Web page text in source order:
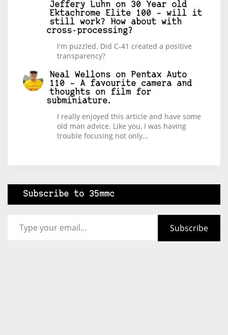
Jeffery Luhn on 30 Year old
Ektachrome Elite 100 – will it
still work? How about with
cross-processing?
I'm puzzled. Did C-41 created a positive
transparency?
Neal Wellons on
Pentax Auto
110 – A favourite camera and
thoughts on film for
subminiature.
I really enjoyed this article and have some
old man advice. Like you, I was having
trouble focusing not only…
Subscribe to 35mmc
Subscribe